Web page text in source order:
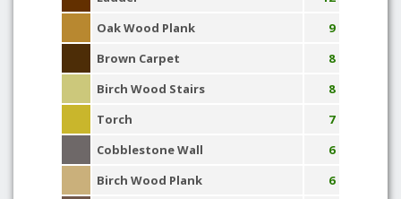
Oak Wood Plank
9
Brown Carpet
8
Birch Wood Stairs
8
Torch
7
Cobblestone Wall
6
Birch Wood Plank
6